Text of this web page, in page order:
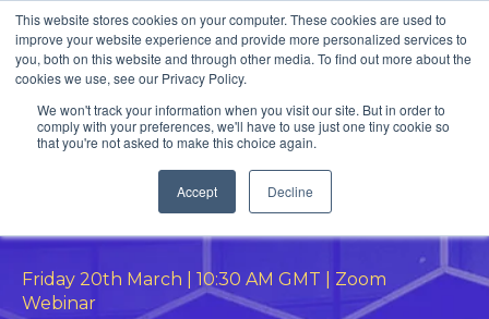
This website stores cookies on your computer. These cookies are used to
improve your website experience and provide more personalized services to
you, both on this website and through other media. To find out more about the
cookies we use, see our Privacy Policy.
We won't track your information when you visit our site. But in order to
comply with your preferences, we'll have to use just one tiny cookie so
that you're not asked to make this choice again.
Accept Decline
Friday 20th March | 10:30 AM GMT | Zoom
Webinar